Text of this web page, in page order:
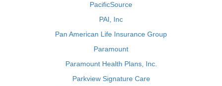
PacificSource
PAI, Inc
Pan American Life Insurance Group
Paramount
Paramount Health Plans, Inc.
Parkview Signature Care